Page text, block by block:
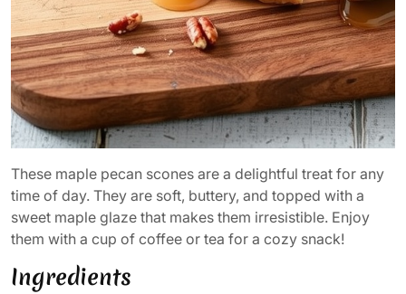
These maple pecan scones are a delightful treat for any
time of day. They are soft, buttery, and topped with a
sweet maple glaze that makes them irresistible. Enjoy
them with a cup of coffee or tea for a cozy snack!
Ingredients